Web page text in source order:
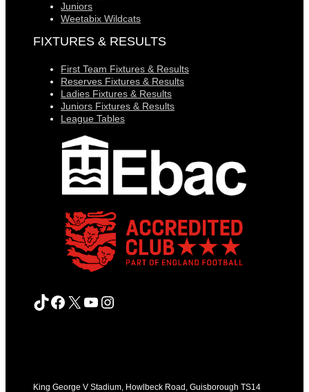
Juniors
Weetabix Wildcats
FIXTURES & RESULTS
First Team Fixtures & Results
Reserves Fixtures & Results
Ladies Fixtures & Results
Juniors Fixtures & Results
League Tables
TikTok
Facebook
X YouTube
Instagram
King George V Stadium, Howlbeck Road, Guisborough TS14